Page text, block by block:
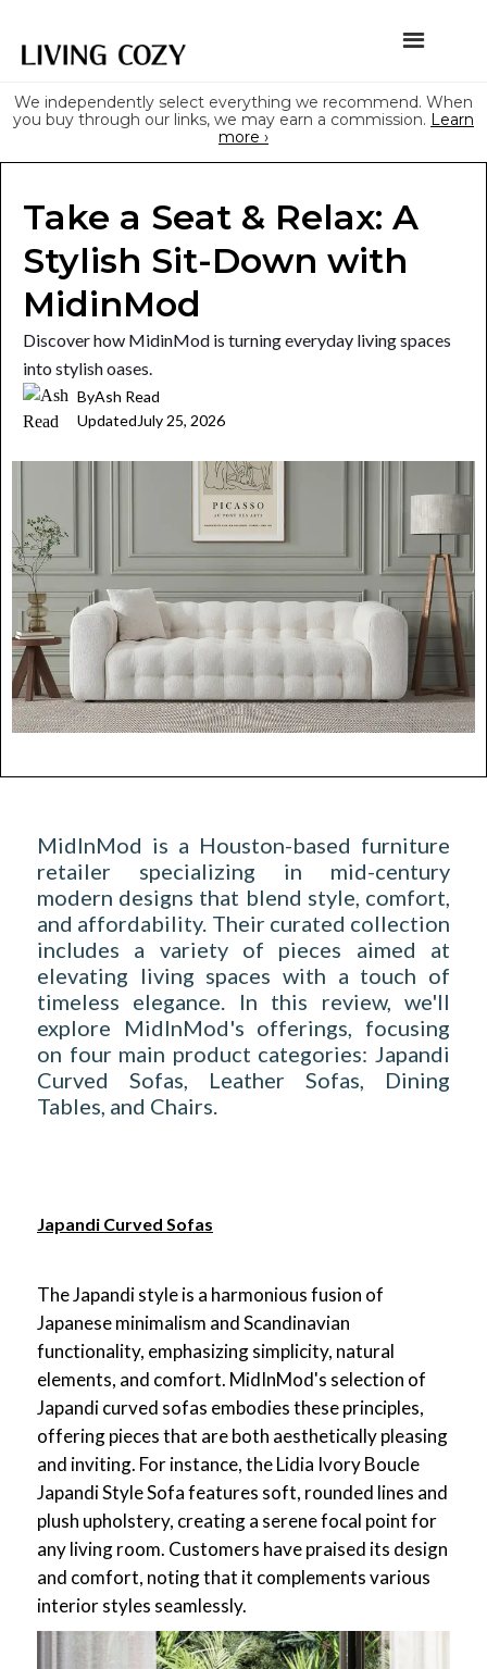
We independently select everything we recommend. When
you buy through our links, we may earn a commission. Learn
more ›
Take a Seat & Relax: A
Stylish Sit-Down with
MidinMod
Discover how MidinMod is turning everyday living spaces
into stylish oases.
ByAsh Read
UpdatedJuly 25, 2026
MidInMod is a Houston-based furniture
retailer specializing in mid-century
modern designs that blend style, comfort,
and affordability. Their curated collection
includes a variety of pieces aimed at
elevating living spaces with a touch of
timeless elegance. In this review, we'll
explore MidInMod's offerings, focusing
on four main product categories: Japandi
Curved Sofas, Leather Sofas, Dining
Tables, and Chairs.
Japandi Curved Sofas
The Japandi style is a harmonious fusion of
Japanese minimalism and Scandinavian
functionality, emphasizing simplicity, natural
elements, and comfort. MidInMod's selection of
Japandi curved sofas embodies these principles,
offering pieces that are both aesthetically pleasing
and inviting. For instance, the Lidia Ivory Boucle
Japandi Style Sofa features soft, rounded lines and
plush upholstery, creating a serene focal point for
any living room. Customers have praised its design
and comfort, noting that it complements various
interior styles seamlessly.